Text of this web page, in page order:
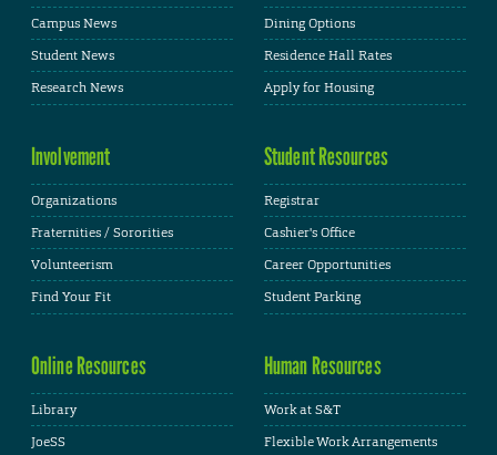
Campus News
Student News
Research News
Dining Options
Residence Hall Rates
Apply for Housing
Involvement
Organizations
Fraternities / Sororities
Volunteerism
Find Your Fit
Student Resources
Registrar
Cashier's Office
Career Opportunities
Student Parking
Online Resources
Library
JoeSS
Human Resources
Work at S&T
Flexible Work Arrangements